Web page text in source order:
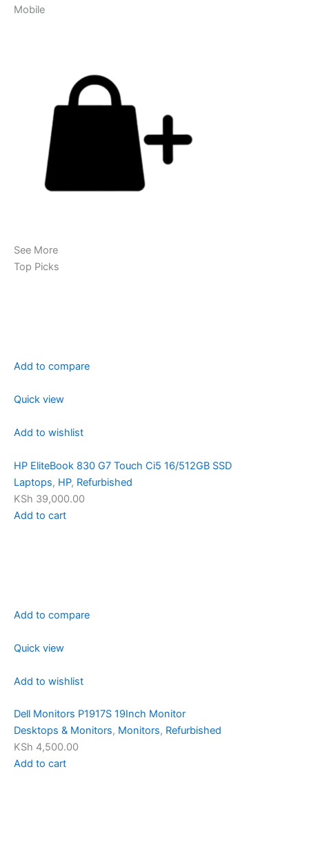
Mobile
See More
Top Picks
Add to compare
Quick view
Add to wishlist
HP EliteBook 830 G7 Touch Ci5 16/512GB SSD
Laptops, HP, Refurbished
KSh 39,000.00
Add to cart
Add to compare
Quick view
Add to wishlist
Dell Monitors P1917S 19Inch Monitor
Desktops & Monitors, Monitors, Refurbished
KSh 4,500.00
Add to cart